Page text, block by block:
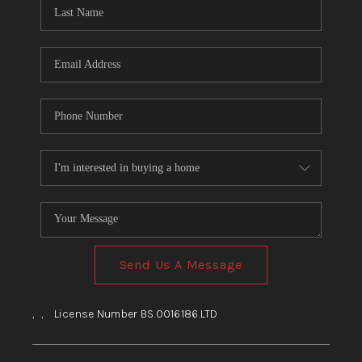
BLOG
Send Us A Message
, , License Number BS.0016186.LTD